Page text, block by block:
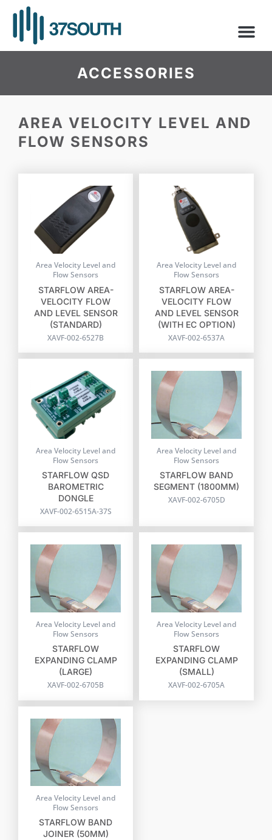
content
ACCESSORIES
AREA VELOCITY LEVEL AND
FLOW SENSORS
Area Velocity Level and
Flow Sensors
STARFLOW AREA-
VELOCITY FLOW
AND LEVEL SENSOR
(STANDARD)
XAVF-002-6527B
Area Velocity Level and
Flow Sensors
STARFLOW AREA-
VELOCITY FLOW
AND LEVEL SENSOR
(WITH EC OPTION)
XAVF-002-6537A
Area Velocity Level and
Flow Sensors
STARFLOW QSD
BAROMETRIC
DONGLE
XAVF-002-6515A-37S
Area Velocity Level and
Flow Sensors
STARFLOW BAND
SEGMENT (1800MM)
XAVF-002-6705D
Area Velocity Level and
Flow Sensors
STARFLOW
EXPANDING CLAMP
(LARGE)
XAVF-002-6705B
Area Velocity Level and
Flow Sensors
STARFLOW
EXPANDING CLAMP
(SMALL)
XAVF-002-6705A
Area Velocity Level and
Flow Sensors
STARFLOW BAND
JOINER (50MM)